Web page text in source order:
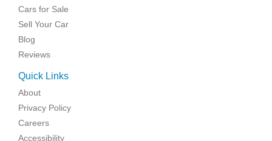
Cars for Sale
Sell Your Car
Blog
Reviews
Quick Links
About
Privacy Policy
Careers
Accessibility